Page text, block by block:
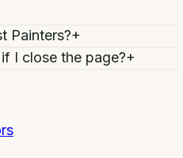
Painters?+
I close the page?+